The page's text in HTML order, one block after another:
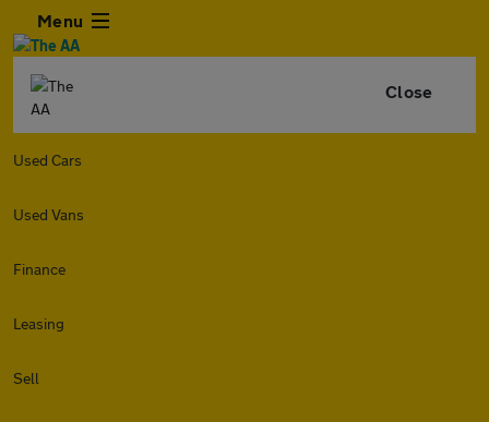
Menu
Close
Used Cars
Used Vans
Finance
Leasing
Sell